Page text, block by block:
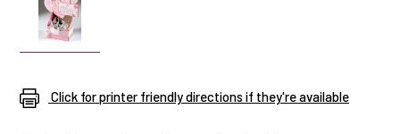
Click for printer friendly directions if they're available